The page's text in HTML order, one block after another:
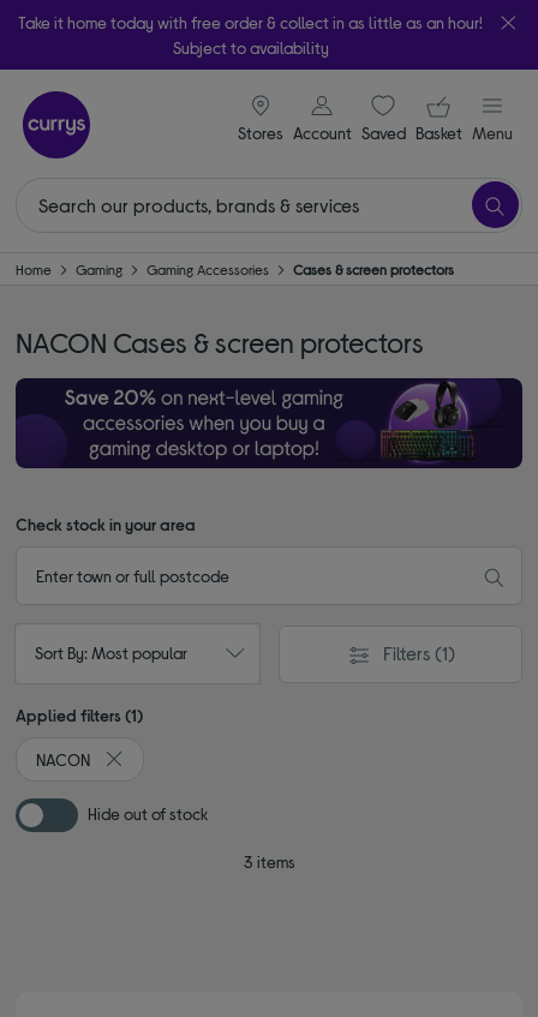
Take it home today with free order & collect in as little as an hour!
Subject to availability
Stores
signin icon
Account Saveditems
Your
Basket Menu
Home Gaming Gaming Accessories Cases & screen protectors
NACON Cases & screen protectors
Check stock in your area
Sort By: Most popular Filters (1)
Applied filters (1)
NACON
Remove filter Currently Refined by By brand: NACON
Hide out of stock
3 items